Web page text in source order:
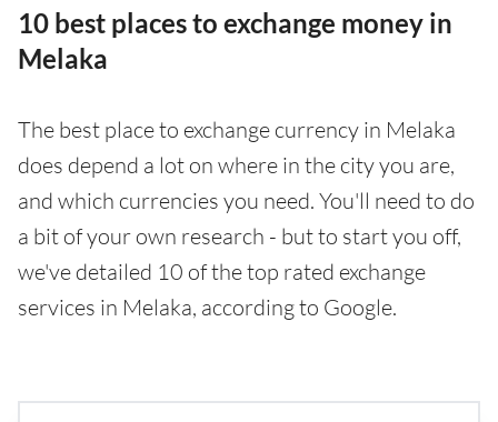
10 best places to exchange money in
Melaka
The best place to exchange currency in Melaka
does depend a lot on where in the city you are,
and which currencies you need. You'll need to do
a bit of your own research - but to start you off,
we've detailed 10 of the top rated exchange
services in Melaka, according to Google.